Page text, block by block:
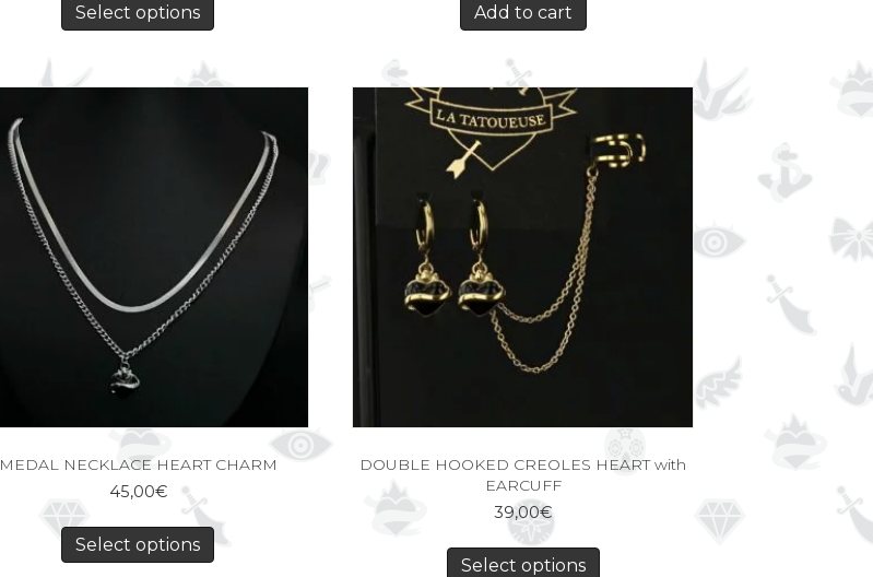
Select options Add to cart
MEDAL NECKLACE HEART CHARM
45,00€
Select options
DOUBLE HOOKED CREOLES HEART with
EARCUFF
39,00€
Select options